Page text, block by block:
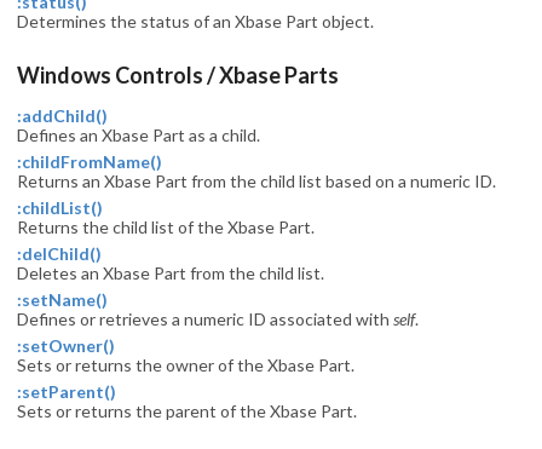
Determines the status of an Xbase Part object.
Windows Controls / Xbase Parts
:addChild()
Defines an Xbase Part as a child.
:childFromName()
Returns an Xbase Part from the child list based on a numeric ID.
:childList()
Returns the child list of the Xbase Part.
:delChild()
Deletes an Xbase Part from the child list.
:setName()
Defines or retrieves a numeric ID associated with self.
:setOwner()
Sets or returns the owner of the Xbase Part.
:setParent()
Sets or returns the parent of the Xbase Part.